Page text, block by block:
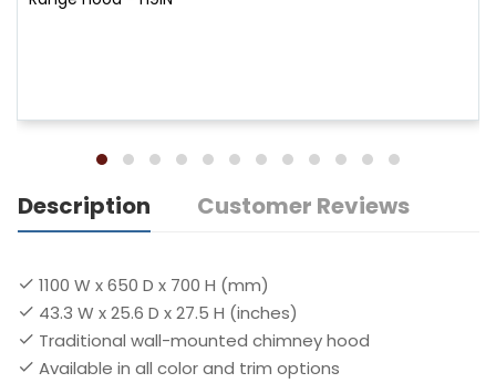
Description Customer Reviews
1100 W x 650 D x 700 H (mm)
43.3 W x 25.6 D x 27.5 H (inches)
Traditional wall-mounted chimney hood
Available in all color and trim options